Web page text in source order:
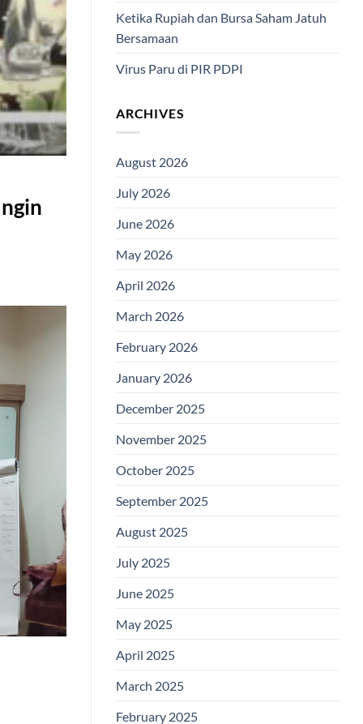
Ketika Rupiah dan Bursa Saham Jatuh
Bersamaan
Virus Paru di PIR PDPI
ARCHIVES
August 2026
July 2026
June 2026
May 2026
April 2026
March 2026
February 2026
January 2026
December 2025
November 2025
October 2025
September 2025
August 2025
July 2025
June 2025
May 2025
April 2025
March 2025
February 2025